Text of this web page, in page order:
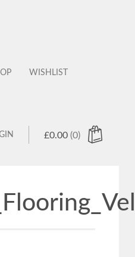
WISHLIST
£0.00 (0)